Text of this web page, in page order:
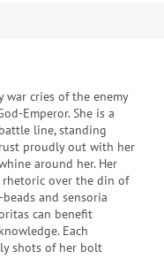
cries of the enemy
Emperor. She is a
line, standing
proudly out with her
around her. Her
over the din of
and sensoria
can benefit
Each
shots of her bolt